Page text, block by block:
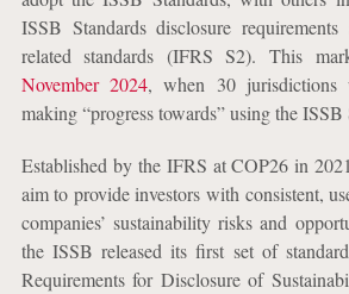
ISSB Standards disclosure
related standards (IFRS S2). This
November 2024, when 30 jurisdictions
making “progress towards” using the ISSB
Established by the IFRS at COP26 in
aim to provide investors with consistent,
companies’ sustainability risks and
the ISSB released its first set of
Requirements for Disclosure of